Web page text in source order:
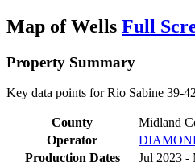
Map of Wells Full
Property Summary
Key data points for Rio Sabine 39-
County
Midland
Operator
Production Dates
Jul 2023 -